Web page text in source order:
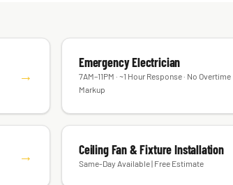
→
Emergency Electrician
7AM–11PM · ~1 Hour Response · No Overtime
Markup
→ Ceiling Fan & Fixture Installation
Same-Day Available | Free Estimate